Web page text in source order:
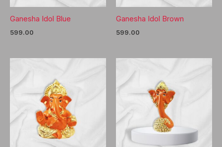
Ganesha Idol Blue
599.00
Ganesha Idol Brown
599.00